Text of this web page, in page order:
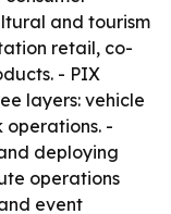
and tourism
retail, co-
- PIX
layers: vehicle
operations. -
deploying
operations
event